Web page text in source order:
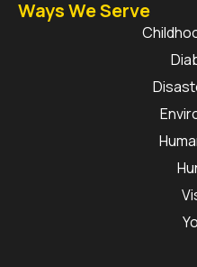
Ways We Serve